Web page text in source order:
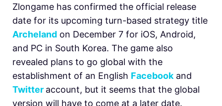
Zlongame has confirmed the official release
date for its upcoming turn-based strategy title
Archeland on December 7 for iOS, Android,
and PC in South Korea. The game also
revealed plans to go global with the
establishment of an English Facebook and
Twitter account, but it seems that the global
version will have to come at a later date.